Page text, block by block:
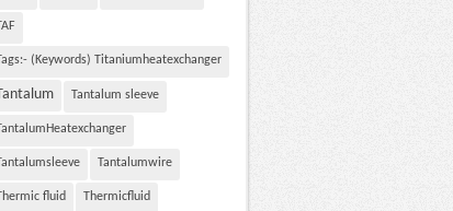
(Keywords) Titaniumheatexchanger
Tantalum sleeve
Tantalumwire
fluid Thermicfluid